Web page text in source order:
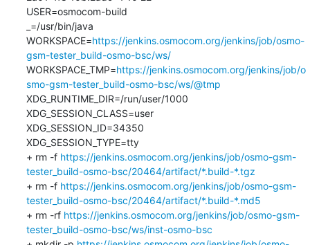
USER=osmocom-build
_=/usr/bin/java
WORKSPACE=https://jenkins.osmocom.org/jenkins/job/osmo-
gsm-tester_build-osmo-bsc/ws/
WORKSPACE_TMP=https://jenkins.osmocom.org/jenkins/job/o
smo-gsm-tester_build-osmo-bsc/ws/@tmp
XDG_RUNTIME_DIR=/run/user/1000
XDG_SESSION_CLASS=user
XDG_SESSION_ID=34350
XDG_SESSION_TYPE=tty
+ rm -f https://jenkins.osmocom.org/jenkins/job/osmo-gsm-
tester_build-osmo-bsc/20464/artifact/*.build-*.tgz
+ rm -f https://jenkins.osmocom.org/jenkins/job/osmo-gsm-
tester_build-osmo-bsc/20464/artifact/*.build-*.md5
+ rm -rf https://jenkins.osmocom.org/jenkins/job/osmo-gsm-
tester_build-osmo-bsc/ws/inst-osmo-bsc